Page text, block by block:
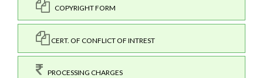
COPYRIGHT FORM
CERT. OF CONFLICT OF INTREST
PROCESSING CHARGES